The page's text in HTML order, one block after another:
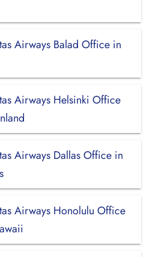
Airways Balad Office in
Airways Helsinki Office
Airways Dallas Office in
Airways Honolulu Office